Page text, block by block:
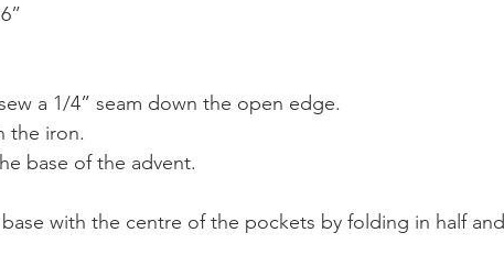
a 1/4” seam down the open edge.
the iron.
base of the advent.
with the centre of the pockets by folding in half and